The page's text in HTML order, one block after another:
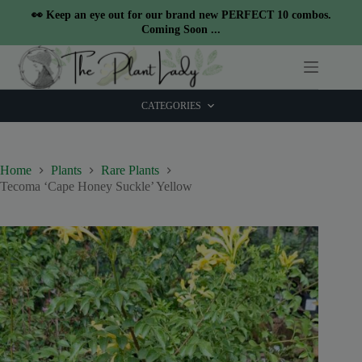
👀 Keep an eye out for our brand new PERFECT 10 combos.
Coming Soon ...
content
CATEGORIES
Home Plants
Rare Plants
Tecoma ‘Cape Honey Suckle’ Yellow